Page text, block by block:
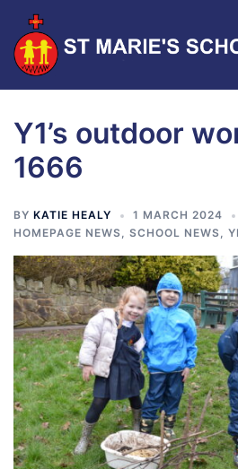
Y1’s outdoor
1666
BY KATIE HEALY
1 MARCH 2024
HOMEPAGE NEWS, SCHOOL NEWS,